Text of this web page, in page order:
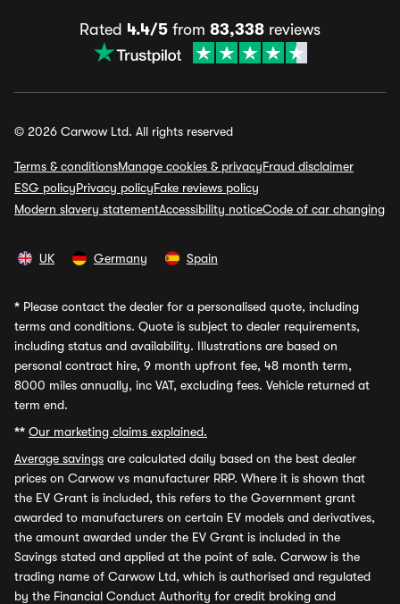
Rated 4.4/5 from 83,338 reviews
© 2026 Carwow Ltd. All rights reserved
Terms & conditionsManage cookies & privacyFraud disclaimer
ESG policyPrivacy policyFake reviews policy
Modern slavery statementAccessibility noticeCode of car changing
UK Germany Spain
* Please contact the dealer for a personalised quote, including
terms and conditions. Quote is subject to dealer requirements,
including status and availability. Illustrations are based on
personal contract hire, 9 month upfront fee, 48 month term,
8000 miles annually, inc VAT, excluding fees. Vehicle returned at
term end.
** Our marketing claims explained.
Average savings are calculated daily based on the best dealer
prices on Carwow vs manufacturer RRP. Where it is shown that
the EV Grant is included, this refers to the Government grant
awarded to manufacturers on certain EV models and derivatives,
the amount awarded under the EV Grant is included in the
Savings stated and applied at the point of sale. Carwow is the
trading name of Carwow Ltd, which is authorised and regulated
by the Financial Conduct Authority for credit broking and